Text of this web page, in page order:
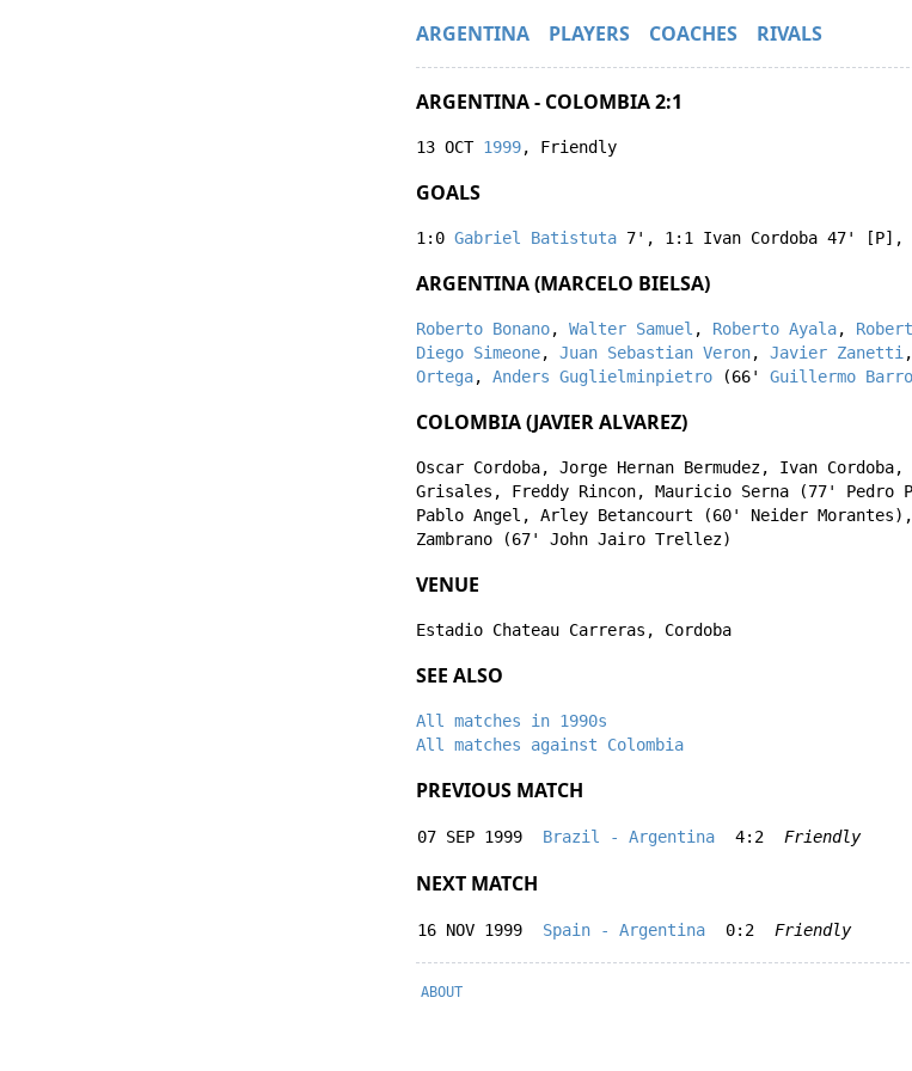
ARGENTINA PLAYERS COACHES RIVALS
ARGENTINA - COLOMBIA 2:1
13 OCT 1999, Friendly
GOALS
1:0 Gabriel Batistuta 7' , 1:1 Ivan Cordoba 47' [P] ,
ARGENTINA (MARCELO BIELSA)
Roberto Bonano, Walter Samuel , Roberto Ayala,
Diego Simeone, Juan Sebastian Veron, Javier Zanetti ,
Ortega, Anders Guglielminpietro (66' Guillermo
COLOMBIA (JAVIER ALVAREZ)
Oscar Cordoba, Jorge Hernan Bermudez, Ivan Cordoba,
Grisales , Freddy Rincon, Mauricio Serna (77' Pedro
Pablo Angel , Arley Betancourt (60' Neider Morantes),
Zambrano (67' John Jairo Trellez)
VENUE
Estadio Chateau Carreras, Cordoba
SEE ALSO
All matches in 1990s
All matches against Colombia
PREVIOUS MATCH
07 SEP 1999 Brazil - Argentina 4:2 Friendly
NEXT MATCH
16 NOV 1999 Spain - Argentina 0:2 Friendly
ABOUT